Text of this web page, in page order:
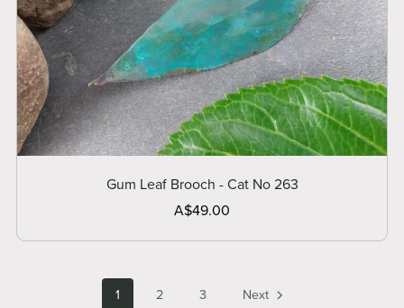
Gum Leaf Brooch - Cat No 263
A$49.00
1 2 3 Next